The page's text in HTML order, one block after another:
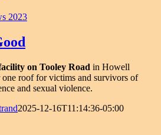
2023
on Tooley Road in Howell
one roof for victims and survivors of
and sexual violence.
2025-12-16T11:14:36-05:00